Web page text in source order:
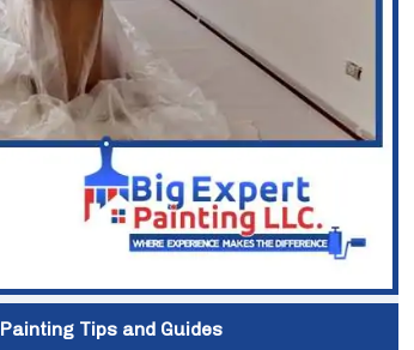
Painting Tips and Guides